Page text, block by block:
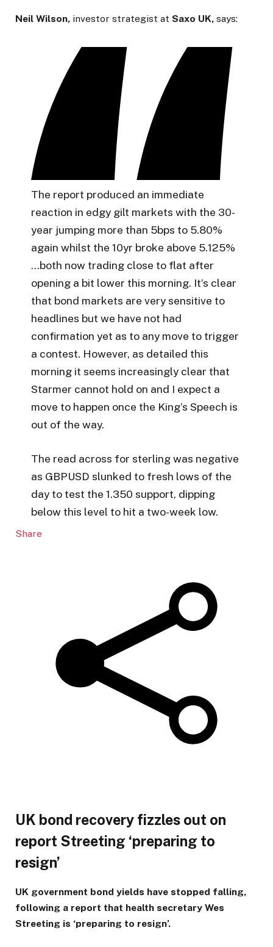
Neil Wilson, investor strategist at Saxo UK, says:
The report produced an immediate
reaction in edgy gilt markets with the 30-
year jumping more than 5bps to 5.80%
again whilst the 10yr broke above 5.125%
…both now trading close to flat after
opening a bit lower this morning. It’s clear
that bond markets are very sensitive to
headlines but we have not had
confirmation yet as to any move to trigger
a contest. However, as detailed this
morning it seems increasingly clear that
Starmer cannot hold on and I expect a
move to happen once the King’s Speech is
out of the way.
The read across for sterling was negative
as GBPUSD slunked to fresh lows of the
day to test the 1.350 support, dipping
below this level to hit a two-week low.
Share
UK bond recovery fizzles out on
report Streeting ‘preparing to
resign’
UK government bond yields have stopped falling,
following a report that health secretary Wes
Streeting is ‘preparing to resign’.